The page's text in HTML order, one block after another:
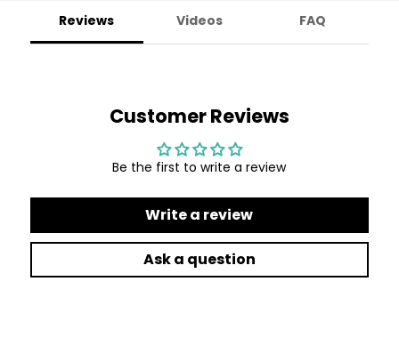
Reviews Videos FAQ
Customer Reviews
Be the first to write a review
Write a review
Ask a question